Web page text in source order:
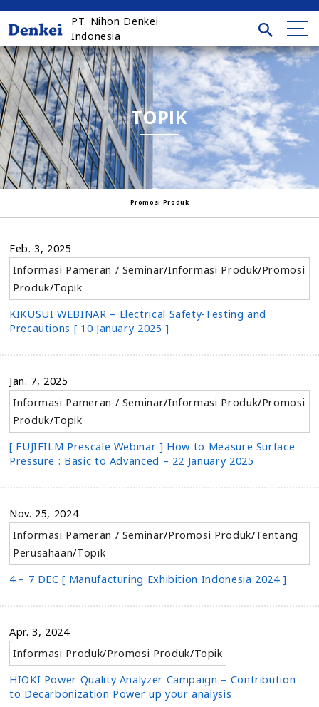
PT. Nihon Denkei
Indonesia
TOPIK
Promosi Produk
Feb. 3, 2025
Informasi Pameran / Seminar/Informasi Produk/Promosi
Produk/Topik
KIKUSUI WEBINAR – Electrical Safety-Testing and
Precautions [ 10 January 2025 ]
Jan. 7, 2025
Informasi Pameran / Seminar/Informasi Produk/Promosi
Produk/Topik
[ FUJIFILM Prescale Webinar ] How to Measure Surface
Pressure : Basic to Advanced – 22 January 2025
Nov. 25, 2024
Informasi Pameran / Seminar/Promosi Produk/Tentang
Perusahaan/Topik
4 – 7 DEC [ Manufacturing Exhibition Indonesia 2024 ]
Apr. 3, 2024
Informasi Produk/Promosi Produk/Topik
HIOKI Power Quality Analyzer Campaign – Contribution
to Decarbonization Power up your analysis